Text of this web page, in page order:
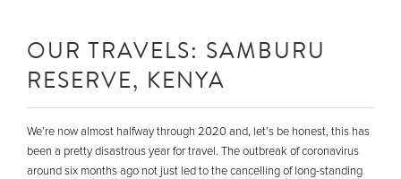
OUR TRAVELS: SAMBURU
RESERVE, KENYA
We’re now almost halfway through 2020 and, let’s be honest, this has
been a pretty disastrous year for travel. The outbreak of coronavirus
around six months ago not just led to the cancelling of long-standing